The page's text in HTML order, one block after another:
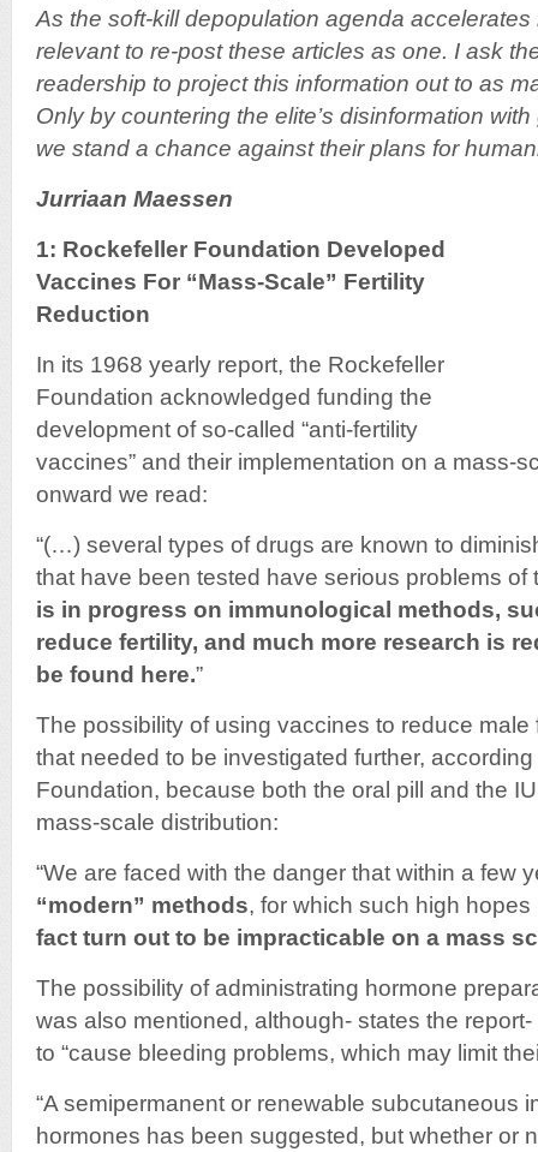
As the soft-kill depopulation agenda
relevant to re-post these articles as one. I ask
readership to project this information out to as
Only by countering the elite’s disinformation
we stand a chance against their plans for
Jurriaan Maessen
1: Rockefeller Foundation Developed
Vaccines For “Mass-Scale” Fertility
Reduction
In its 1968 yearly report, the Rockefeller
Foundation acknowledged funding the
development of so-called “anti-fertility
vaccines” and their implementation on a mass-
onward we read:
“(…) several types of drugs are known to
that have been tested have serious problems of
is in progress on immunological methods,
reduce fertility, and much more research is
be found here.”
The possibility of using vaccines to reduce male
that needed to be investigated further,
Foundation, because both the oral pill and the
mass-scale distribution:
“We are faced with the danger that within a few
“modern” methods, for which such high
fact turn out to be impracticable on a mass
The possibility of administrating hormone
was also mentioned, although- states the
to “cause bleeding problems, which may limit
“A semipermanent or renewable subcutaneous
hormones has been suggested, but whether or